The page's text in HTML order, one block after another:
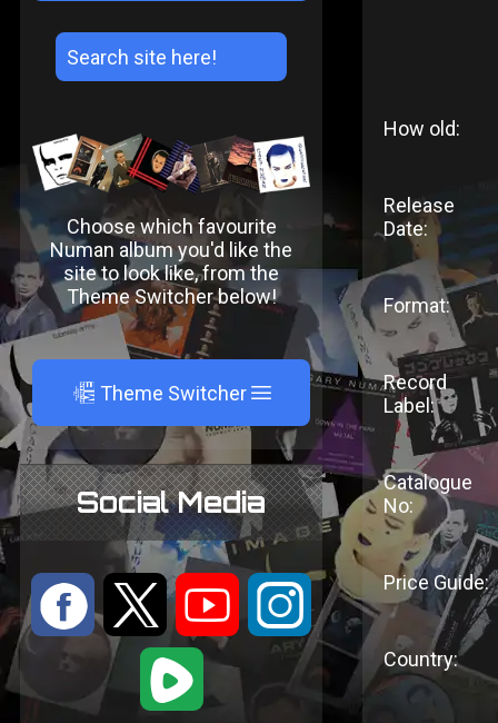
Choose which favourite
Numan album you'd like the
site to look like, from the
Theme Switcher below!
A Theme Switcher
Social Media
: 9 < ;
1
How old:
Release
Date:
Format:
Record
Label:
Catalogue
No:
Price Guide:
Country: